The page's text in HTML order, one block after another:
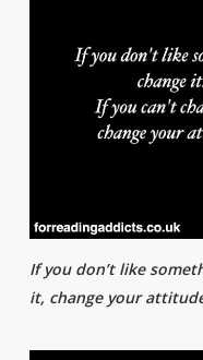
If you don’t like
it, change your